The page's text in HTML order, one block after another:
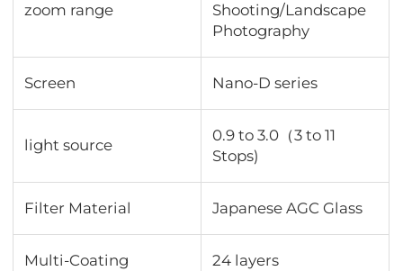
zoom range
Shooting/Landscape
Photography
Screen Nano-D series
light source
0.9 to 3.0（3 to 11
Stops)
Filter Material Japanese AGC Glass
Multi-Coating 24 layers